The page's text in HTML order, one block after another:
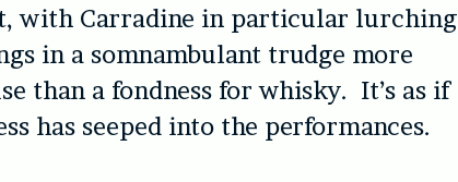
with Carradine in particular lurching
in a somnambulant trudge more
than a fondness for whisky. It’s as if
has seeped into the performances.